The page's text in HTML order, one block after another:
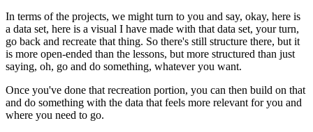
In terms of the projects, we might turn to you and say, okay, here is
a data set, here is a visual I have made with that data set, your turn,
go back and recreate that thing. So there's still structure there, but it
is more open-ended than the lessons, but more structured than just
saying, oh, go and do something, whatever you want.
Once you've done that recreation portion, you can then build on that
and do something with the data that feels more relevant for you and
where you need to go.